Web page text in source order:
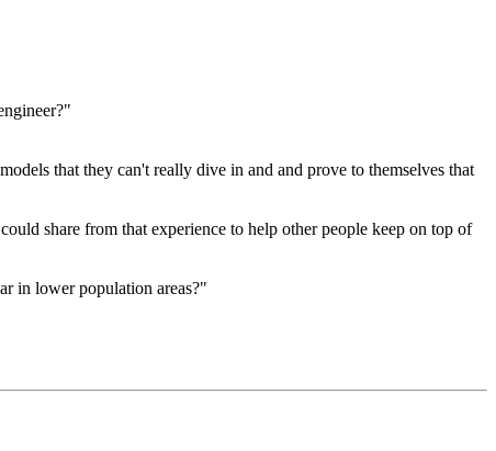
that they can't really dive in and and prove to themselves that
share from that experience to help other people keep on top of
in lower population areas?"